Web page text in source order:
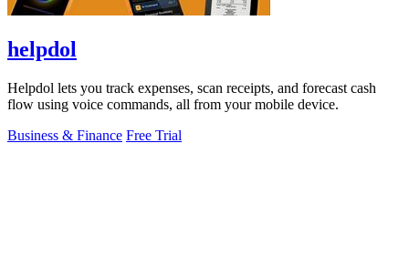
helpdol
Helpdol lets you track expenses, scan receipts, and forecast cash
flow using voice commands, all from your mobile device.
Business & Finance Free Trial